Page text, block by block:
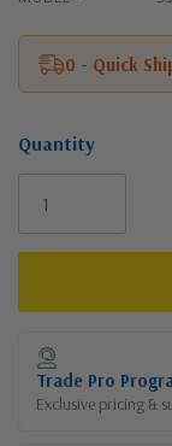
0 - Quick
Quantity
Current
Stock:
Trade Pro
Exclusive pricing &